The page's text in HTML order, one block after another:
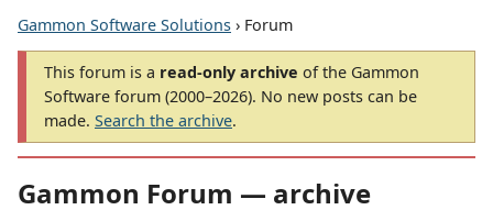
Gammon Software Solutions › Forum
This forum is a read-only archive of the Gammon
Software forum (2000–2026). No new posts can be
made. Search the archive.
Gammon Forum — archive